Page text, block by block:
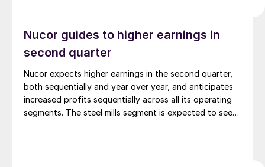
Nucor guides to higher earnings in
second quarter
Nucor expects higher earnings in the second quarter,
both sequentially and year over year, and anticipates
increased profits sequentially across all its operating
segments. The steel mills segment is expected to see